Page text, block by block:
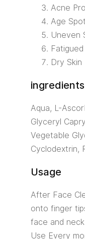
Acne
Age
Uneven
Fatigued
Dry Skin
ingredients
Aqua, L-
Glyceryl
Vegetable
Cyclodextrin,
Usage
After Face
onto finger
face and
Use Every